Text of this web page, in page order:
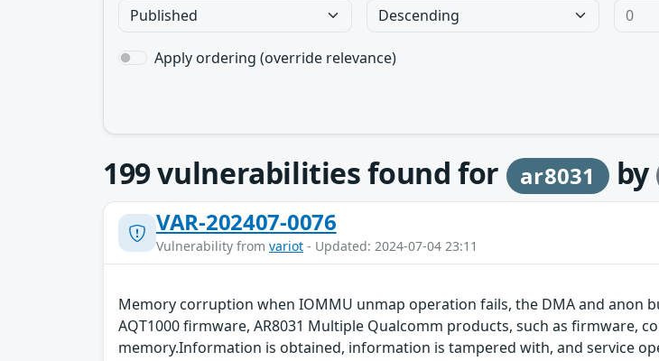
Apply ordering (override relevance)
199vulnerabilities found for ar8031 by
VAR-202407-0076
Vulnerability from variot - Updated: 2024-07-04 23:11
Memory corruption when IOMMU unmap operation fails, the DMA and anon
AQT1000 firmware, AR8031 Multiple Qualcomm products, such as firmware,
memory.Information is obtained, information is tampered with, and service